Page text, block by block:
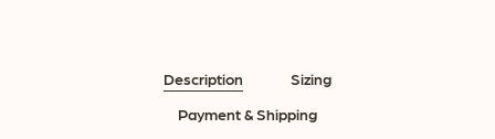
Description
Sizing
Payment & Shipping